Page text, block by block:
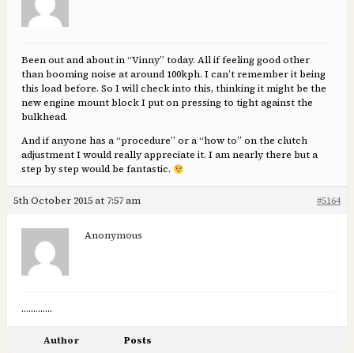
Been out and about in “Vinny” today. All if feeling good other
than booming noise at around 100kph. I can’t remember it being
this load before. So I will check into this, thinking it might be the
new engine mount block I put on pressing to tight against the
bulkhead.
And if anyone has a “procedure” or a “how to” on the clutch
adjustment I would really appreciate it. I am nearly there but a
step by step would be fantastic.
5th October 2015 at 7:57 am #5164
Anonymous
………….
Author Posts